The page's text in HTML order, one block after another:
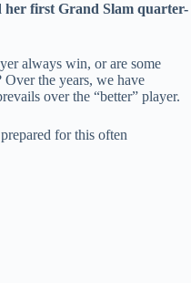
her first Grand Slam quarter-
always win, or are some
Over the years, we have
over the “better” player.
for this often